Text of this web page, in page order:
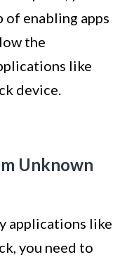
of enabling apps
the
like
device.
Unknown
applications like
you need to